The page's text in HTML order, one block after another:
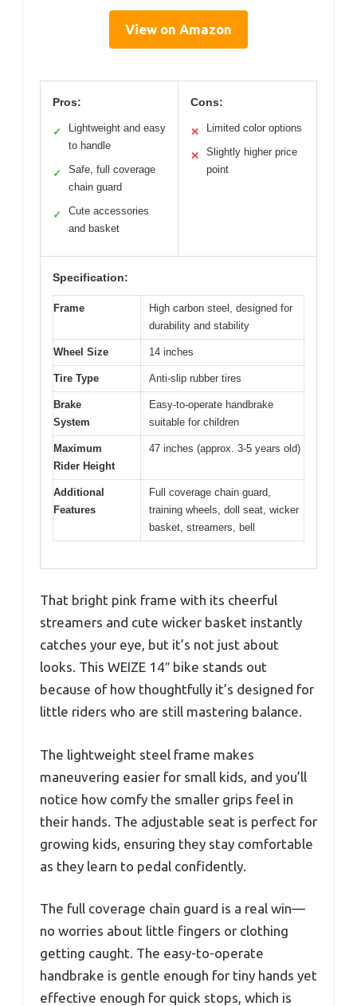
View on Amazon
Pros:
✓
Lightweight and easy
to handle
✓
Safe, full coverage
chain guard
✓
Cute accessories
and basket
Cons:
✕ Limited color options
✕
Slightly higher price
point
Specification:
Frame
High carbon steel, designed for
durability and stability
Wheel Size 14 inches
Tire Type Anti-slip rubber tires
Brake
System
Easy-to-operate handbrake
suitable for children
Maximum
Rider Height
47 inches (approx. 3-5 years old)
Additional
Features
Full coverage chain guard,
training wheels, doll seat, wicker
basket, streamers, bell
That bright pink frame with its cheerful
streamers and cute wicker basket instantly
catches your eye, but it’s not just about
looks. This WEIZE 14″ bike stands out
because of how thoughtfully it’s designed for
little riders who are still mastering balance.
The lightweight steel frame makes
maneuvering easier for small kids, and you’ll
notice how comfy the smaller grips feel in
their hands. The adjustable seat is perfect for
growing kids, ensuring they stay comfortable
as they learn to pedal confidently.
The full coverage chain guard is a real win—
no worries about little fingers or clothing
getting caught. The easy-to-operate
handbrake is gentle enough for tiny hands yet
effective enough for quick stops, which is